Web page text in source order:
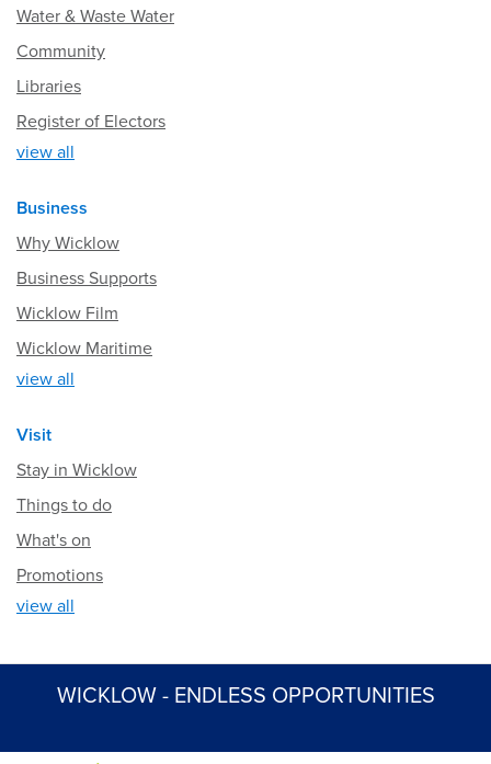
Water & Waste Water
Community
Libraries
Register of Electors
view all
Business
Why Wicklow
Business Supports
Wicklow Film
Wicklow Maritime
view all
Visit
Stay in Wicklow
Things to do
What's on
Promotions
view all
WICKLOW - ENDLESS OPPORTUNITIES